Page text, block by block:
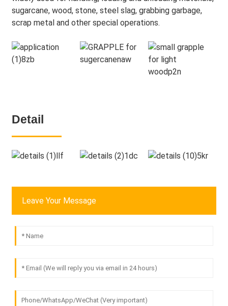
sugarcane, wood, stone, steel slag, grabbing garbage,
scrap metal and other special operations.
Detail
Leave Your Message